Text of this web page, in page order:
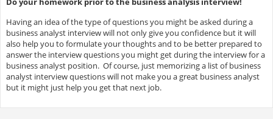
Having an idea of the type of questions you might be asked during a
business analyst interview will not only give you confidence but it will
also help you to formulate your thoughts and to be better prepared to
answer the interview questions you might get during the interview for a
business analyst position. Of course, just memorizing a list of business
analyst interview questions will not make you a great business analyst
but it might just help you get that next job.